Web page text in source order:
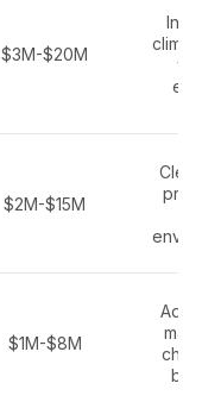
$3M-$20M
$2M-$15M
$1M-$8M